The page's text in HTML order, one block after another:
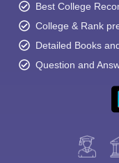
Best College
College & Rank
Detailed Books
Question and